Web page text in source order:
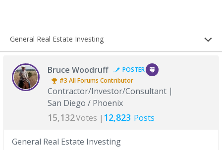
General Real Estate Investing
Bruce Woodruff
POSTER
#3All Forums Contributor
Contractor/Investor/Consultant
San Diego / Phoenix
15,132Votes | 12,823 Posts
General Real Estate Investing